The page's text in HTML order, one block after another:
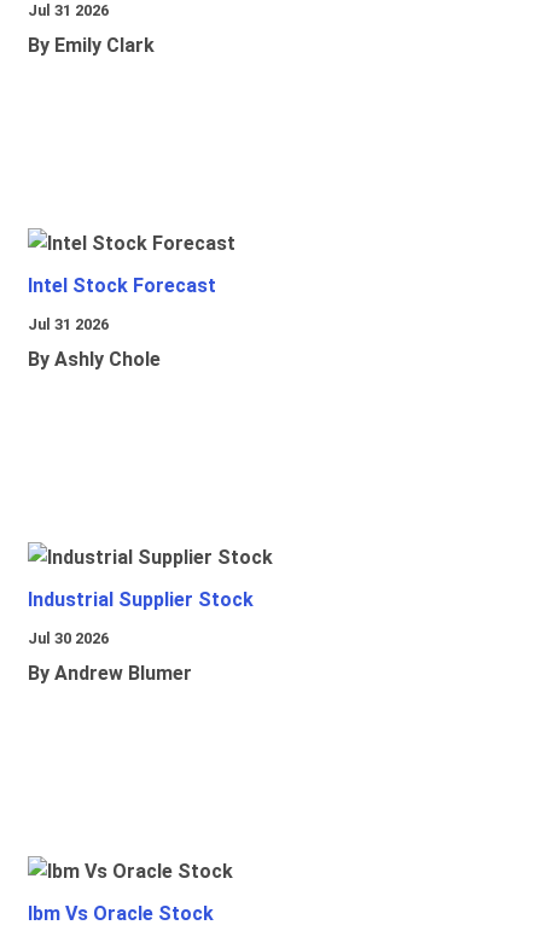
Jul 31 2026
By Emily Clark
Intel Stock Forecast
Jul 31 2026
By Ashly Chole
Industrial Supplier Stock
Jul 30 2026
By Andrew Blumer
Ibm Vs Oracle Stock